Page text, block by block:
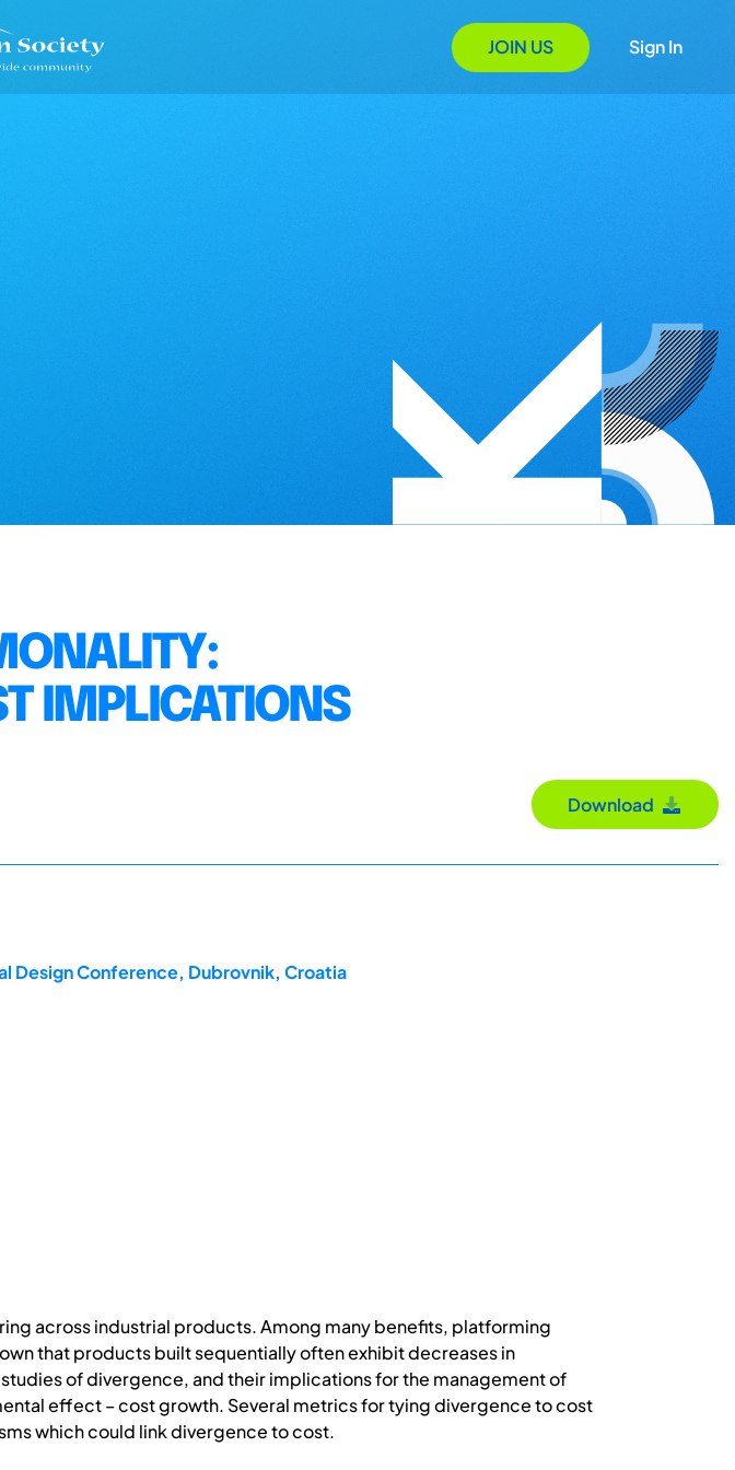
JOIN US Sign In
IMPLICATIONS
Download
Design Conference, Dubrovnik, Croatia
across industrial products. Among many benefits, platforming
that products built sequentially often exhibit decreases in
of divergence, and their implications for the management of
effect – cost growth. Several metrics for tying divergence to cost
which could link divergence to cost.